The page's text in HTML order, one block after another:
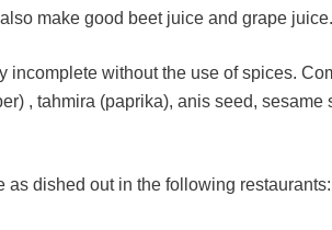
make good beet juice and grape juice.
incomplete without the use of spices.
, tahmira (paprika), anis seed, sesame
dished out in the following restaurants: